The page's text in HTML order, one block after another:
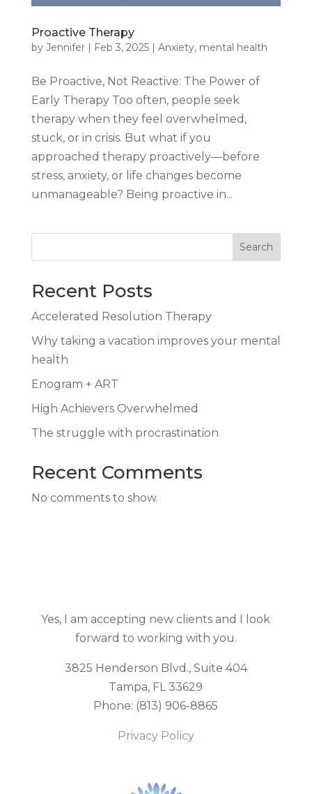
Proactive Therapy
by Jennifer| Feb 3, 2025| Anxiety, mental health
Be Proactive, Not Reactive: The Power of
Early Therapy Too often, people seek
therapy when they feel overwhelmed,
stuck, or in crisis. But what if you
approached therapy proactively—before
stress, anxiety, or life changes become
unmanageable? Being proactive in...
Search
Recent Posts
Accelerated Resolution Therapy
Why taking a vacation improves your mental
health
Enogram + ART
High Achievers Overwhelmed
The struggle with procrastination
Recent Comments
No comments to show.
Yes, I am accepting new clients and I look
forward to working with you.
3825 Henderson Blvd., Suite 404
Tampa, FL 33629
Phone: (813) 906-8865
Privacy Policy